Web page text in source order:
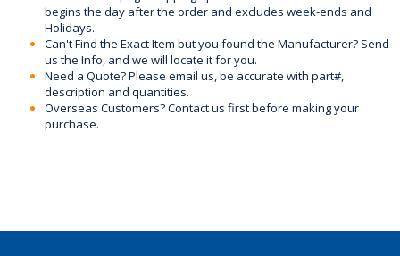
begins the day after the order and excludes week-ends and
Holidays.
Can't Find the Exact Item but you found the Manufacturer? Send
us the Info, and we will locate it for you.
Need a Quote? Please email us, be accurate with part#,
description and quantities.
Overseas Customers? Contact us first before making your
purchase.